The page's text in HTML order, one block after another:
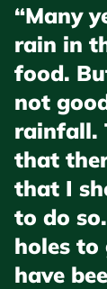
“Many
rain in
food.
not
rainfall.
that
that I
to do
holes to
have